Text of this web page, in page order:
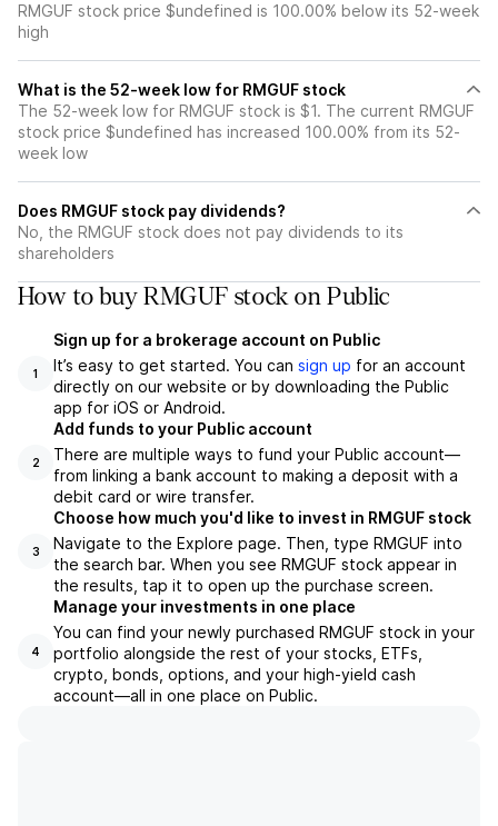
RMGUF stock price $undefined is 100.00% below its 52-week
high
What is the 52-week low for RMGUF stock
The 52-week low for RMGUF stock is $1. The current RMGUF
stock price $undefined has increased 100.00% from its 52-
week low
Does RMGUF stock pay dividends?
No, the RMGUF stock does not pay dividends to its
shareholders
How to buy RMGUF stock on Public
1
Sign up for a brokerage account on Public
It’s easy to get started. You can sign up for an account
directly on our website or by downloading the Public
app for iOS or Android.
2
Add funds to your Public account
There are multiple ways to fund your Public account—
from linking a bank account to making a deposit with a
debit card or wire transfer.
3
Choose how much you'd like to invest in RMGUF stock
Navigate to the Explore page. Then, type RMGUF into
the search bar. When you see RMGUF stock appear in
the results, tap it to open up the purchase screen.
4
Manage your investments in one place
You can find your newly purchased RMGUF stock in your
portfolio alongside the rest of your stocks, ETFs,
crypto, bonds, options, and your high-yield cash
account––all in one place on Public.